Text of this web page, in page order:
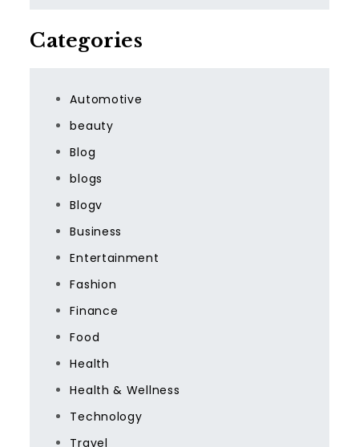
Categories
Automotive
beauty
Blog
blogs
Blogv
Business
Entertainment
Fashion
Finance
Food
Health
Health & Wellness
Technology
Travel